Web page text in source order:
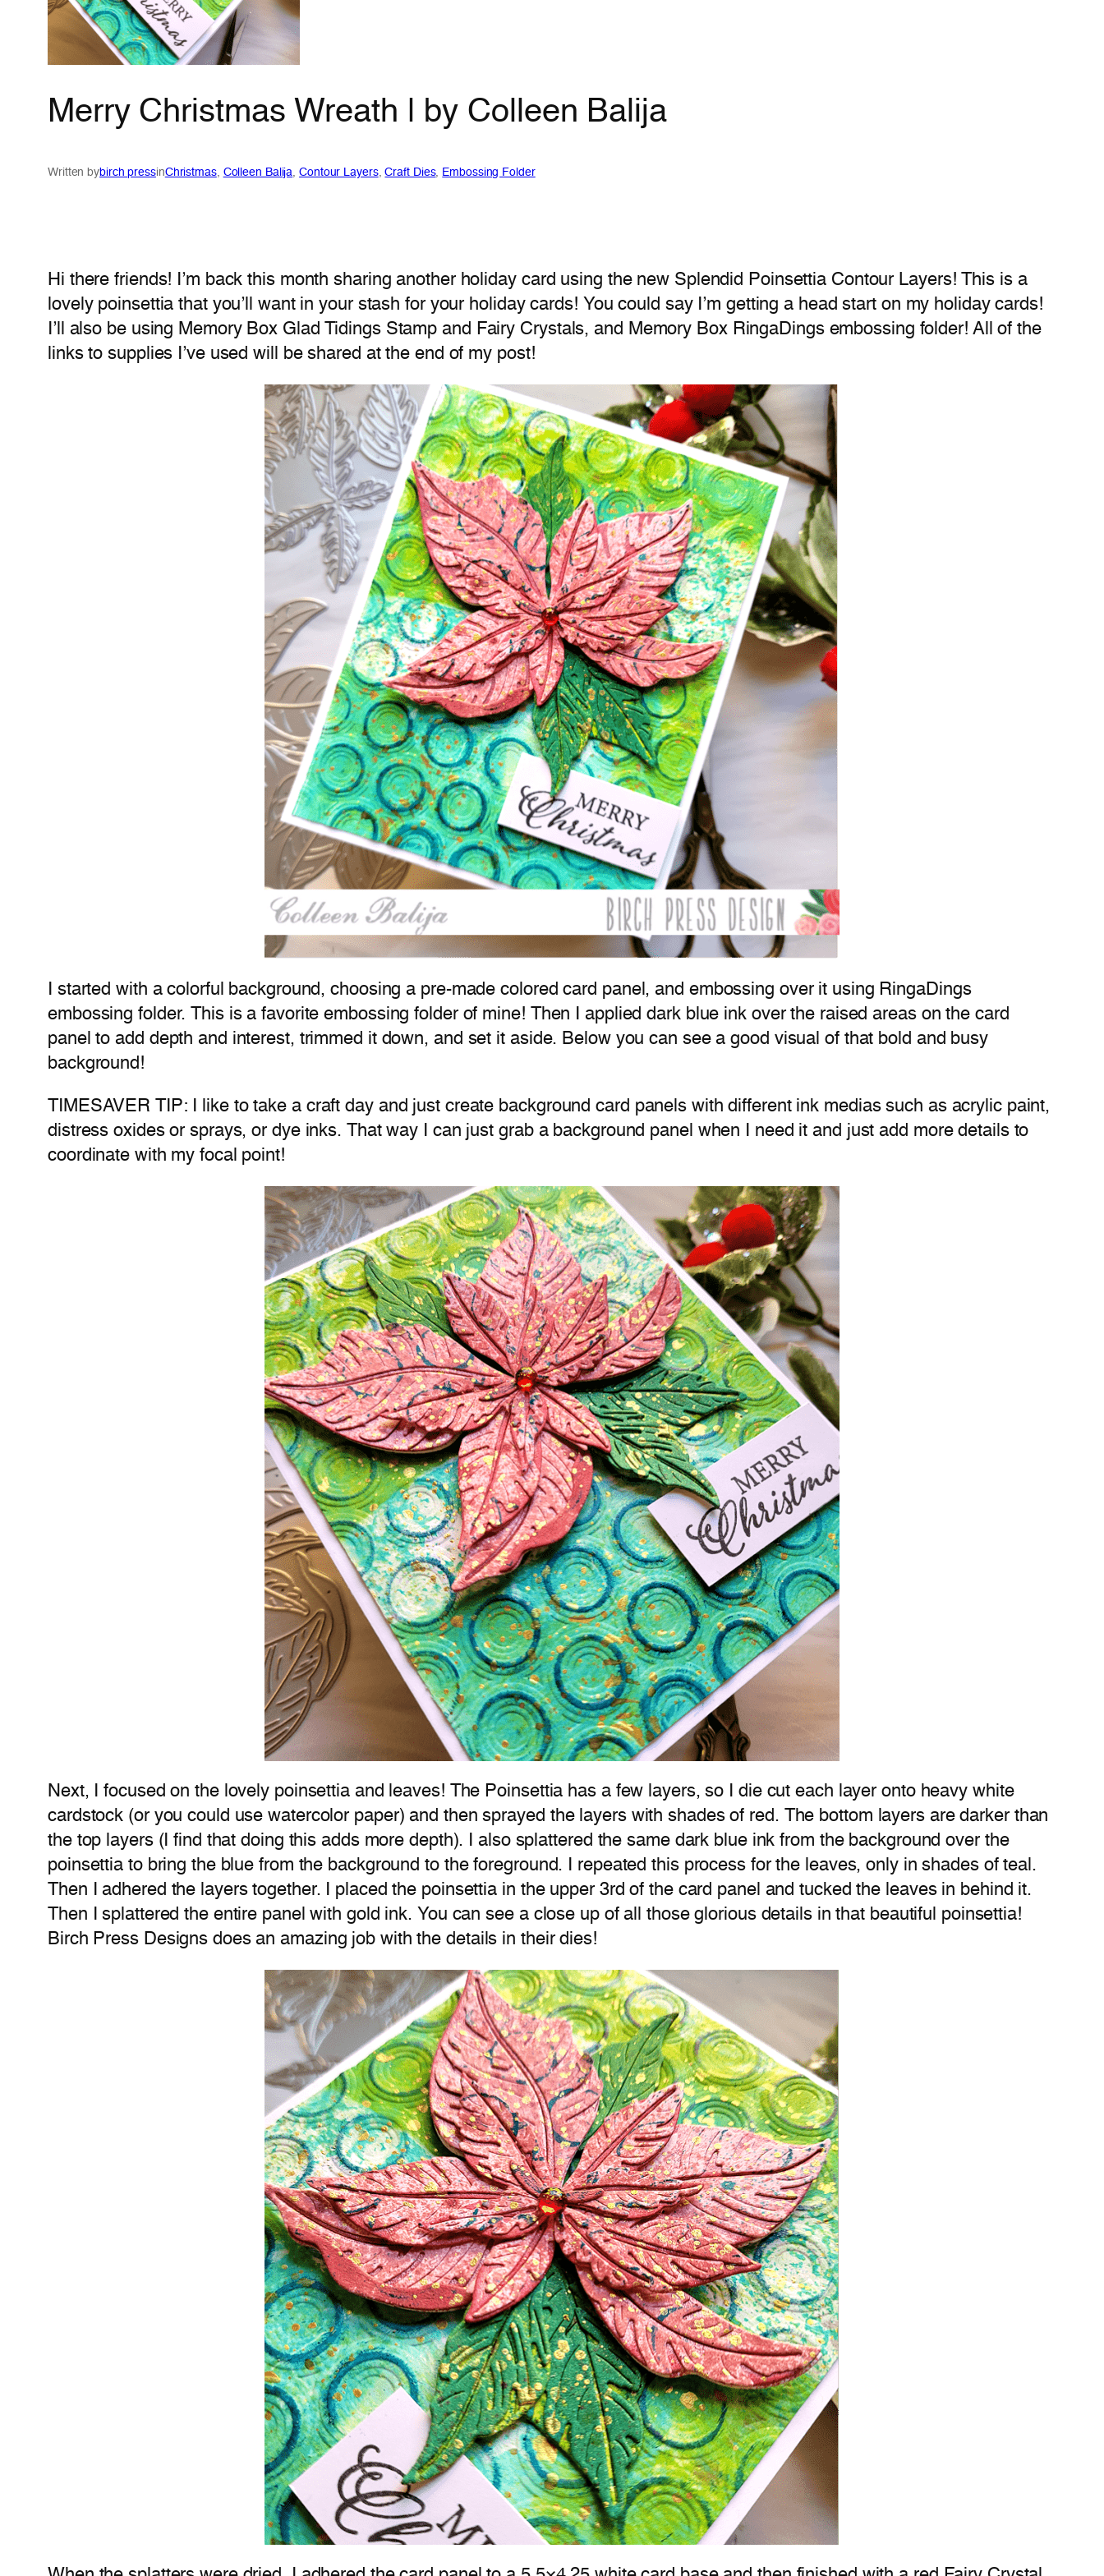
Merry Christmas Wreath | by Colleen Balija
Written bybirch pressinChristmas, Colleen Balija , Contour Layers, Craft Dies, Embossing Folder
Hi there friends! I’m back this month sharing another holiday card using the new Splendid Poinsettia Contour Layers! This is a
lovely poinsettia that you’ll want in your stash for your holiday cards! You could say I’m getting a head start on my holiday cards!
I’ll also be using Memory Box Glad Tidings Stamp and Fairy Crystals, and Memory Box RingaDings embossing folder! All of the
links to supplies I’ve used will be shared at the end of my post!
I started with a colorful background, choosing a pre-made colored card panel, and embossing over it using RingaDings
embossing folder. This is a favorite embossing folder of mine! Then I applied dark blue ink over the raised areas on the card
panel to add depth and interest, trimmed it down, and set it aside. Below you can see a good visual of that bold and busy
background!
TIMESAVER TIP: I like to take a craft day and just create background card panels with different ink medias such as acrylic paint,
distress oxides or sprays, or dye inks. That way I can just grab a background panel when I need it and just add more details to
coordinate with my focal point!
Next, I focused on the lovely poinsettia and leaves! The Poinsettia has a few layers, so I die cut each layer onto heavy white
cardstock (or you could use watercolor paper) and then sprayed the layers with shades of red. The bottom layers are darker than
the top layers (I find that doing this adds more depth). I also splattered the same dark blue ink from the background over the
poinsettia to bring the blue from the background to the foreground. I repeated this process for the leaves, only in shades of teal.
Then I adhered the layers together. I placed the poinsettia in the upper 3rd of the card panel and tucked the leaves in behind it.
Then I splattered the entire panel with gold ink. You can see a close up of all those glorious details in that beautiful poinsettia!
Birch Press Designs does an amazing job with the details in their dies!